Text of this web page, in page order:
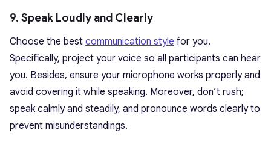
9. Speak Loudly and Clearly
Choose the best communication style for you.
Specifically, project your voice so all participants can hear
you. Besides, ensure your microphone works properly and
avoid covering it while speaking. Moreover, don’t rush;
speak calmly and steadily, and pronounce words clearly to
prevent misunderstandings.